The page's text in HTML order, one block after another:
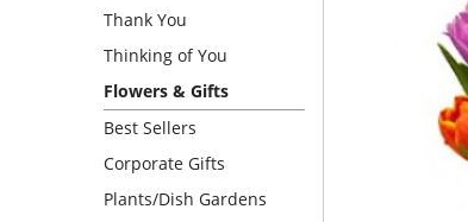
Thank You
Thinking of You
Flowers & Gifts
Best Sellers
Corporate Gifts
Plants/Dish Gardens